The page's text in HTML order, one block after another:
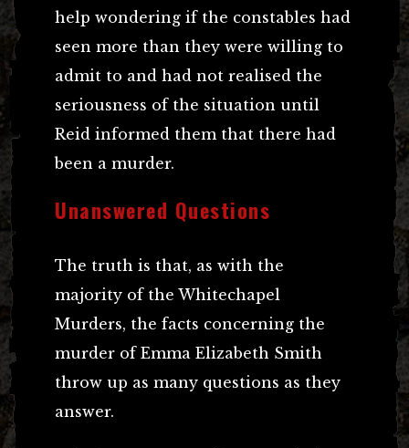
help wondering if the constables had
seen more than they were willing to
admit to and had not realised the
seriousness of the situation until
Reid informed them that there had
been a murder.
Unanswered Questions
The truth is that, as with the
majority of the Whitechapel
Murders, the facts concerning the
murder of Emma Elizabeth Smith
throw up as many questions as they
answer.